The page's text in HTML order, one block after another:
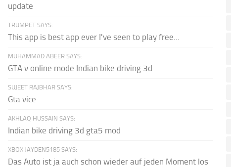
update
TRUMPET SAYS:
This app is best app ever I've seen to play free...
MUHAMMAD ABEER SAYS:
GTA v online mode Indian bike driving 3d
SUJEET RAJBHAR SAYS:
Gta vice
AKHLAQ HUSSAIN SAYS:
Indian bike driving 3d gta5 mod
XBOX JAYDEN5185 SAYS:
Das Auto ist ja auch schon wieder auf jeden Moment los